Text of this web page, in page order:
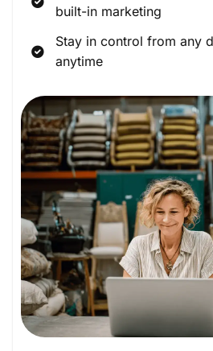
built-in marketing
Stay in control from any
anytime